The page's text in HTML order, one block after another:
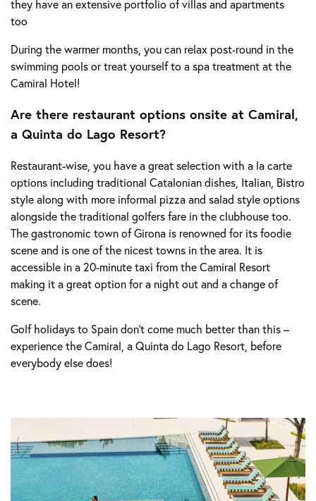
they have an extensive portfolio of villas and apartments
too
During the warmer months, you can relax post-round in the
swimming pools or treat yourself to a spa treatment at the
Camiral Hotel!
Are there restaurant options onsite at Camiral,
a Quinta do Lago Resort?
Restaurant-wise, you have a great selection with a la carte
options including traditional Catalonian dishes, Italian, Bistro
style along with more informal pizza and salad style options
alongside the traditional golfers fare in the clubhouse too.
The gastronomic town of Girona is renowned for its foodie
scene and is one of the nicest towns in the area. It is
accessible in a 20-minute taxi from the Camiral Resort
making it a great option for a night out and a change of
scene.
Golf holidays to Spain don’t come much better than this –
experience the Camiral, a Quinta do Lago Resort, before
everybody else does!